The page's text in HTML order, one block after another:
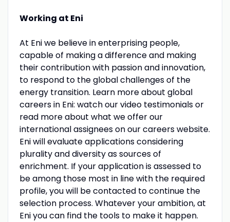
Working at Eni
At Eni we believe in enterprising people,
capable of making a difference and making
their contribution with passion and innovation,
to respond to the global challenges of the
energy transition. Learn more about global
careers in Eni: watch our video testimonials or
read more about what we offer our
international assignees on our careers website.
Eni will evaluate applications considering
plurality and diversity as sources of
enrichment. If your application is assessed to
be among those most in line with the required
profile, you will be contacted to continue the
selection process. Whatever your ambition, at
Eni you can find the tools to make it happen.